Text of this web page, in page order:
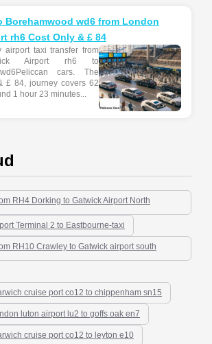
Borehamwood wd6 from London
rh6 Cost Only & £ 84
airport taxi transfer from
Airport rh6 to
cars. The
£ 84, journey covers 62
1 hour 23 minutes...
RH4 Dorking to Gatwick Airport North
Terminal 2 to Eastbourne-taxi
RH10 Crawley to Gatwick airport south
cruise port co12 to chippenham sn15
luton airport lu2 to goffs oak en7
cruise port co12 to leyton e10